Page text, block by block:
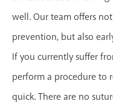
well. Our team offers
prevention, but also
If you currently suffer
perform a procedure to
quick. There are no